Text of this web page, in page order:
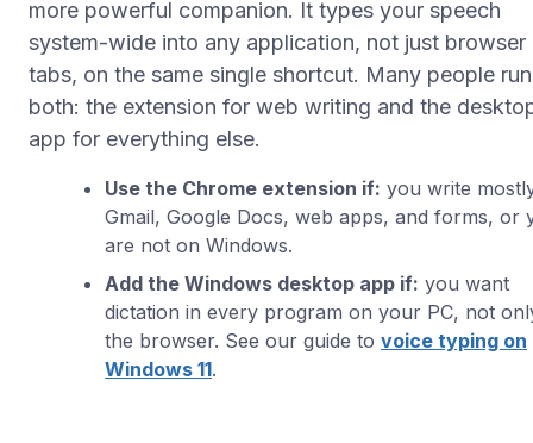
more powerful companion. It types your speech
system-wide into any application, not just browser
tabs, on the same single shortcut. Many people run
both: the extension for web writing and the
app for everything else.
Use the Chrome extension if: you write
Gmail, Google Docs, web apps, and forms, or
are not on Windows.
Add the Windows desktop app if: you want
dictation in every program on your PC, not
the browser. See our guide to voice typing on
Windows 11.